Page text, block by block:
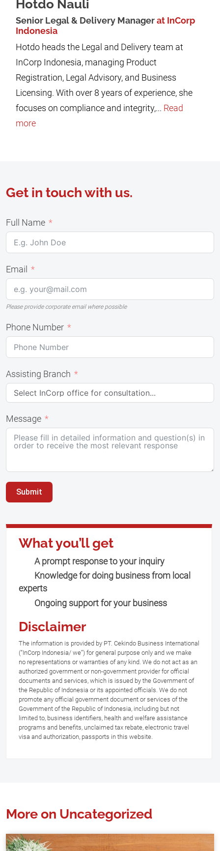
Hotdo Nauli
Senior Legal & Delivery Managerat InCorp
Indonesia
Hotdo heads the Legal and Delivery team at
InCorp Indonesia, managing Product
Registration, Legal Advisory, and Business
Licensing. With over 8 years of experience, she
focuses on compliance and integrity,... Read
more
Get in touch with us.
Full Name
Email
Please provide corporate email where possible
Phone Number
Assisting Branch
Message
Submit
What you’ll get
A prompt response to your inquiry
Knowledge for doing business from local
experts
Ongoing support for your business
Disclaimer
The information is provided by PT. Cekindo Business International
(“InCorp Indonesia/ we”) for general purpose only and we make
no representations or warranties of any kind. We do not act as an
authorized government or non-government provider for official
documents and services, which is issued by the Government of
the Republic of Indonesia or its appointed officials. We do not
promote any official government document or services of the
Government of the Republic of Indonesia, including but not
limited to, business identifiers, health and welfare assistance
programs and benefits, unclaimed tax rebate, electronic travel
visa and authorization, passports in this website.
More on Uncategorized